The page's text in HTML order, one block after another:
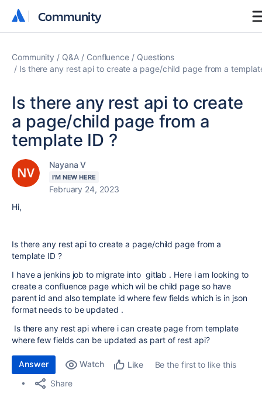
Community
Community
Community Q&A Confluence
Questions
Is there any rest api to create a page/child page from a
Is there any rest api to create
a page/child page from a
template ID ?
Nayana V
I'M NEW HERE
February 24, 2023
Hi,
Is there any rest api to create a page/child page from a
template ID ?
I have a jenkins job to migrate into gitlab . Here i am looking to
create a confluence page which wil be child page so have
parent id and also template id where few fields which is in json
format needs to be updated .
Is there any rest api where i can create page from template
where few fields can be updated as part of rest api?
Answer Watch Like
Be the first to like this
Share